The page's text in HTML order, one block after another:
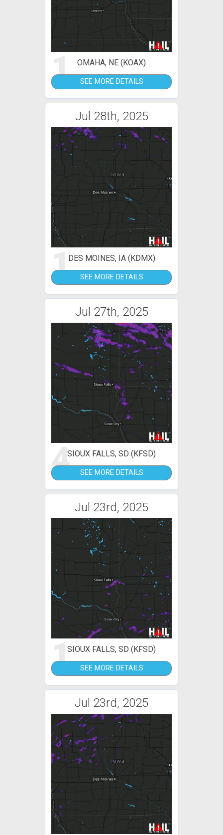
1 OMAHA, NE (KOAX)
SEE MORE DETAILS
Jul 28th, 2025
1DES MOINES, IA (KDMX)
SEE MORE DETAILS
Jul 27th, 2025
4SIOUX FALLS, SD (KFSD)
SEE MORE DETAILS
Jul 23rd, 2025
1SIOUX FALLS, SD (KFSD)
SEE MORE DETAILS
Jul 23rd, 2025